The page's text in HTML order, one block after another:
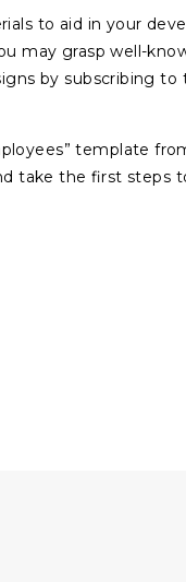
to aid in your
may grasp well-
by subscribing to
template
take the first steps